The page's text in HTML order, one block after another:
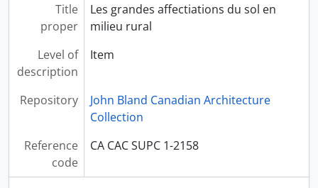
Title
proper
Les grandes affectiations du sol en
milieu rural
Level of
description
Item
Repository
John Bland Canadian Architecture
Collection
Reference
code
CA CAC SUPC 1-2158